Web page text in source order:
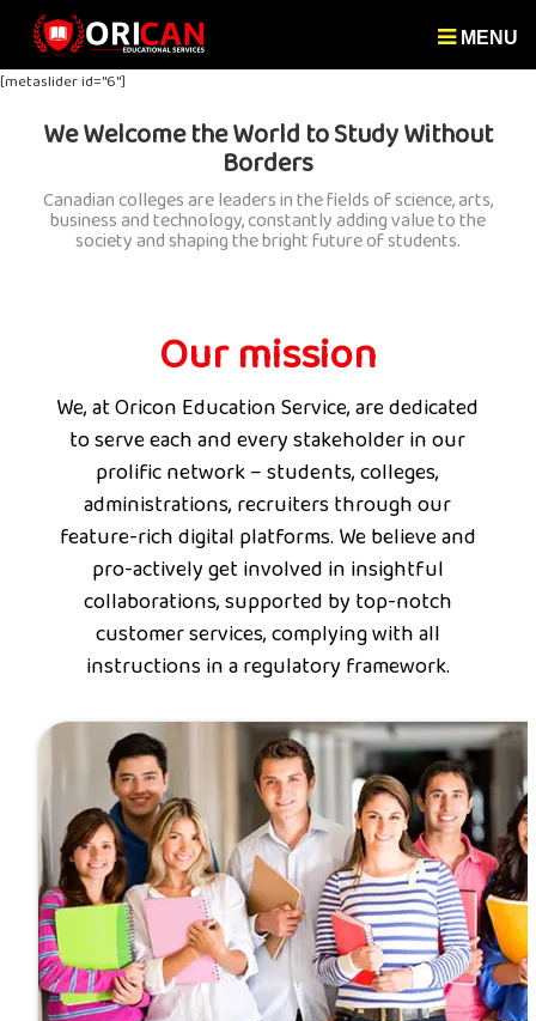
MENU
[metaslider id="6"]
We Welcome the World to Study Without
Borders
Canadian colleges are leaders in the fields of science, arts,
business and technology, constantly adding value to the
society and shaping the bright future of students.
Our mission
We, at Oricon Education Service, are dedicated
to serve each and every stakeholder in our
prolific network – students, colleges,
administrations, recruiters through our
feature-rich digital platforms. We believe and
pro-actively get involved in insightful
collaborations, supported by top-notch
customer services, complying with all
instructions in a regulatory framework.